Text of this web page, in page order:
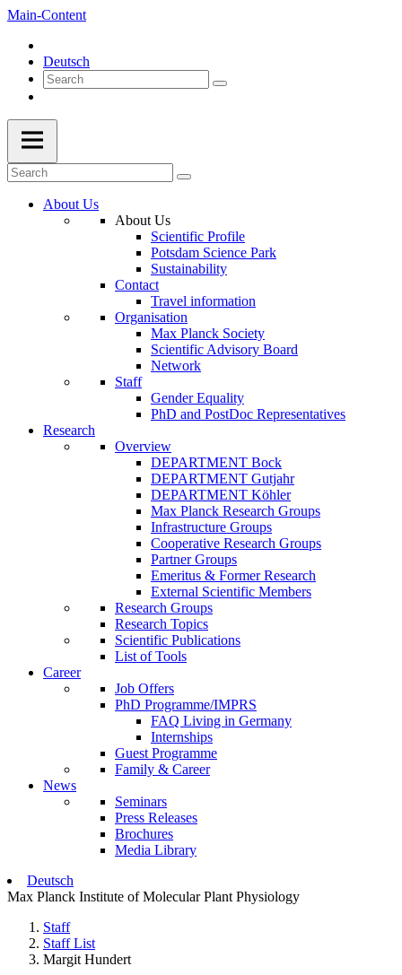
Main-Content
Deutsch
About Us
About Us
Scientific Profile
Potsdam Science Park
Sustainability
Contact
Travel information
Organisation
Max Planck Society
Scientific Advisory Board
Network
Staff
Gender Equality
PhD and PostDoc Representatives
Research
Overview
DEPARTMENT Bock
DEPARTMENT Gutjahr
DEPARTMENT Köhler
Max Planck Research Groups
Infrastructure Groups
Cooperative Research Groups
Partner Groups
Emeritus & Former Research
External Scientific Members
Research Groups
Research Topics
Scientific Publications
List of Tools
Career
Job Offers
PhD Programme/IMPRS
FAQ Living in Germany
Internships
Guest Programme
Family & Career
News
Seminars
Press Releases
Brochures
Media Library
Deutsch
Max Planck Institute of Molecular Plant Physiology
Staff
Staff List
Margit Hundert